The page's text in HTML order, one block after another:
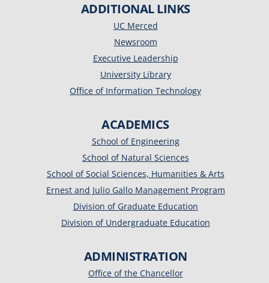
ADDITIONAL LINKS
UC Merced
Newsroom
Executive Leadership
University Library
Office of Information Technology
ACADEMICS
School of Engineering
School of Natural Sciences
School of Social Sciences, Humanities & Arts
Ernest and Julio Gallo Management Program
Division of Graduate Education
Division of Undergraduate Education
ADMINISTRATION
Office of the Chancellor